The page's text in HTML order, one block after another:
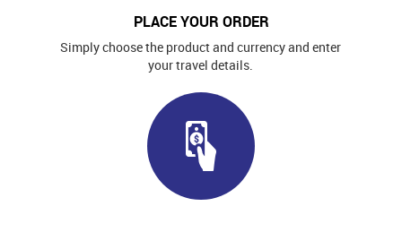
PLACE YOUR ORDER
Simply choose the product and currency and enter
your travel details.